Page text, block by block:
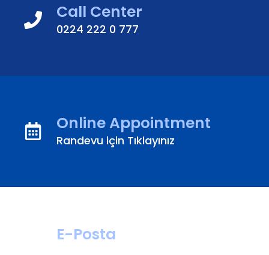
Call Center
0224 222 0 777
Online Appointment
Randevu için Tıklayınız
E-Posta